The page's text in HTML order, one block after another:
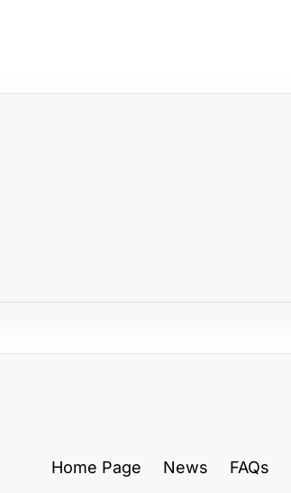
Home Page News FAQs